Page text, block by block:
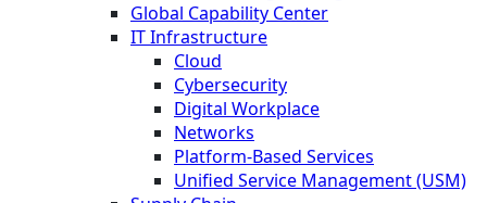
Global Capability Center
IT Infrastructure
Cloud
Cybersecurity
Digital Workplace
Networks
Platform-Based Services
Unified Service Management (USM)